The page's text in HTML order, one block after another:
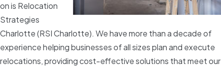
on is Relocation
Strategies
Charlotte (RSI Charlotte). We have more than a decade of
experience helping businesses of all sizes plan and execute
relocations, providing cost-effective solutions that meet our